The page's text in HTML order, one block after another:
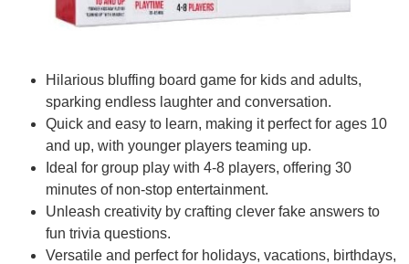
Hilarious bluffing board game for kids and adults,
sparking endless laughter and conversation.
Quick and easy to learn, making it perfect for ages 10
and up, with younger players teaming up.
Ideal for group play with 4-8 players, offering 30
minutes of non-stop entertainment.
Unleash creativity by crafting clever fake answers to
fun trivia questions.
Versatile and perfect for holidays, vacations, birthdays,